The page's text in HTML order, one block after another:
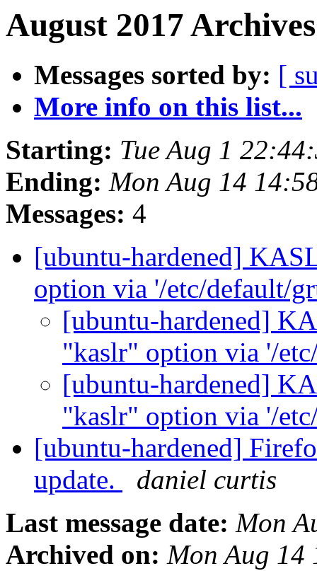
August 2017
Messages sorted by: [
More info on this list...
Starting: Tue Aug 1
Ending: Mon Aug 14
Messages: 4
[ubuntu-hardened]
option via '/etc/default/
[ubuntu-hardened]
"kaslr" option via '/
[ubuntu-hardened]
"kaslr" option via '/
[ubuntu-hardened]
update.
daniel curtis
Last message date: Mon
Archived on: Mon Aug 14